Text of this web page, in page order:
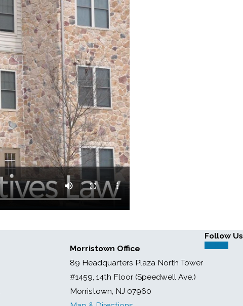
Morristown Office
89 Headquarters Plaza North Tower
#1459, 14th Floor (Speedwell Ave.)
Morristown, NJ 07960
Follow Us